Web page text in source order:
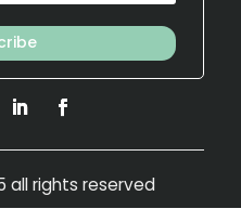
all rights reserved